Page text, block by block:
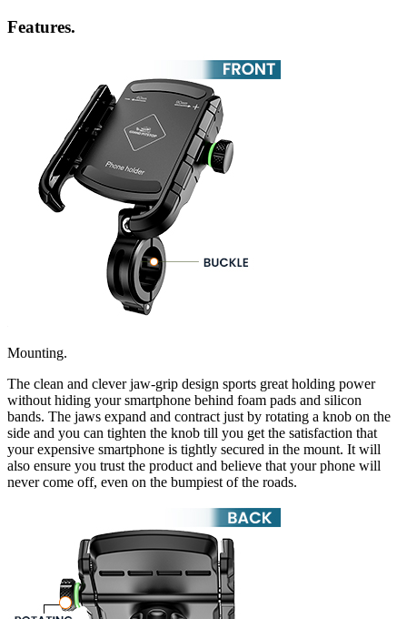
Features.
Mounting.
The clean and clever jaw-grip design sports great holding power
without hiding your smartphone behind foam pads and silicon
bands. The jaws expand and contract just by rotating a knob on the
side and you can tighten the knob till you get the satisfaction that
your expensive smartphone is tightly secured in the mount. It will
also ensure you trust the product and believe that your phone will
never come off, even on the bumpiest of the roads.